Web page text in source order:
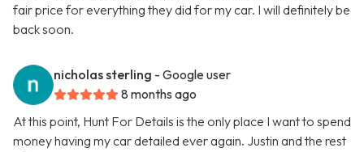
fair price for everything they did for my car. I will definitely be
back soon.
nicholas sterling - Google user
8 months ago
At this point, Hunt For Details is the only place I want to spend
money having my car detailed ever again. Justin and the rest